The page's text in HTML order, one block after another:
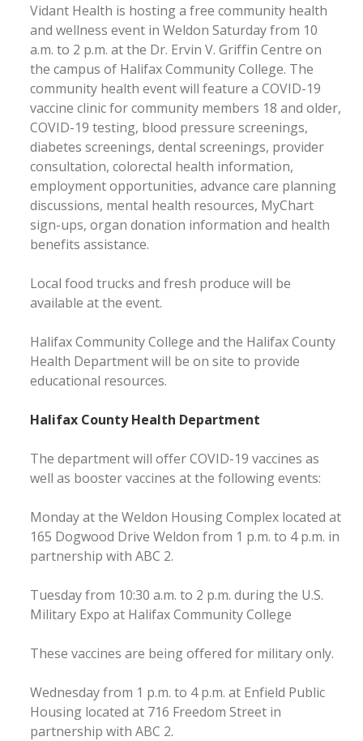
Vidant Health is hosting a free community health
and wellness event in Weldon Saturday from 10
a.m. to 2 p.m. at the Dr. Ervin V. Griffin Centre on
the campus of Halifax Community College. The
community health event will feature a COVID-19
vaccine clinic for community members 18 and older,
COVID-19 testing, blood pressure screenings,
diabetes screenings, dental screenings, provider
consultation, colorectal health information,
employment opportunities, advance care planning
discussions, mental health resources, MyChart
sign-ups, organ donation information and health
benefits assistance.
Local food trucks and fresh produce will be
available at the event.
Halifax Community College and the Halifax County
Health Department will be on site to provide
educational resources.
Halifax County Health Department
The department will offer COVID-19 vaccines as
well as booster vaccines at the following events:
Monday at the Weldon Housing Complex located at
165 Dogwood Drive Weldon from 1 p.m. to 4 p.m. in
partnership with ABC 2.
Tuesday from 10:30 a.m. to 2 p.m. during the U.S.
Military Expo at Halifax Community College
These vaccines are being offered for military only.
Wednesday from 1 p.m. to 4 p.m. at Enfield Public
Housing located at 716 Freedom Street in
partnership with ABC 2.